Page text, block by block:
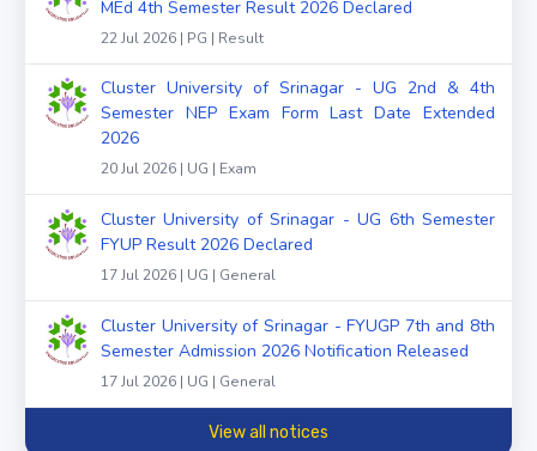
MEd 4th Semester Result 2026 Declared
22 Jul 2026 | PG | Result
Cluster University of Srinagar - UG 2nd & 4th
Semester NEP Exam Form Last Date Extended
2026
20 Jul 2026 | UG | Exam
Cluster University of Srinagar - UG 6th Semester
FYUP Result 2026 Declared
17 Jul 2026 | UG | General
Cluster University of Srinagar - FYUGP 7th and 8th
Semester Admission 2026 Notification Released
17 Jul 2026 | UG | General
View all notices